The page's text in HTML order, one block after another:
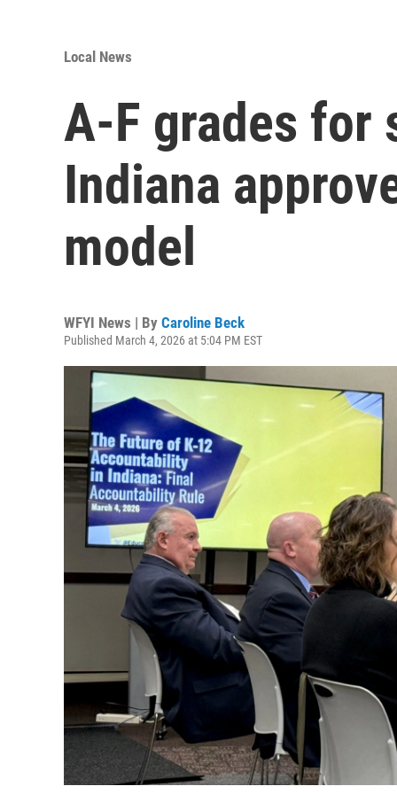
Local News
A-F grades for
Indiana
model
WFYI News | By Caroline Beck
Published March 4, 2026 at 5:04 PM EST